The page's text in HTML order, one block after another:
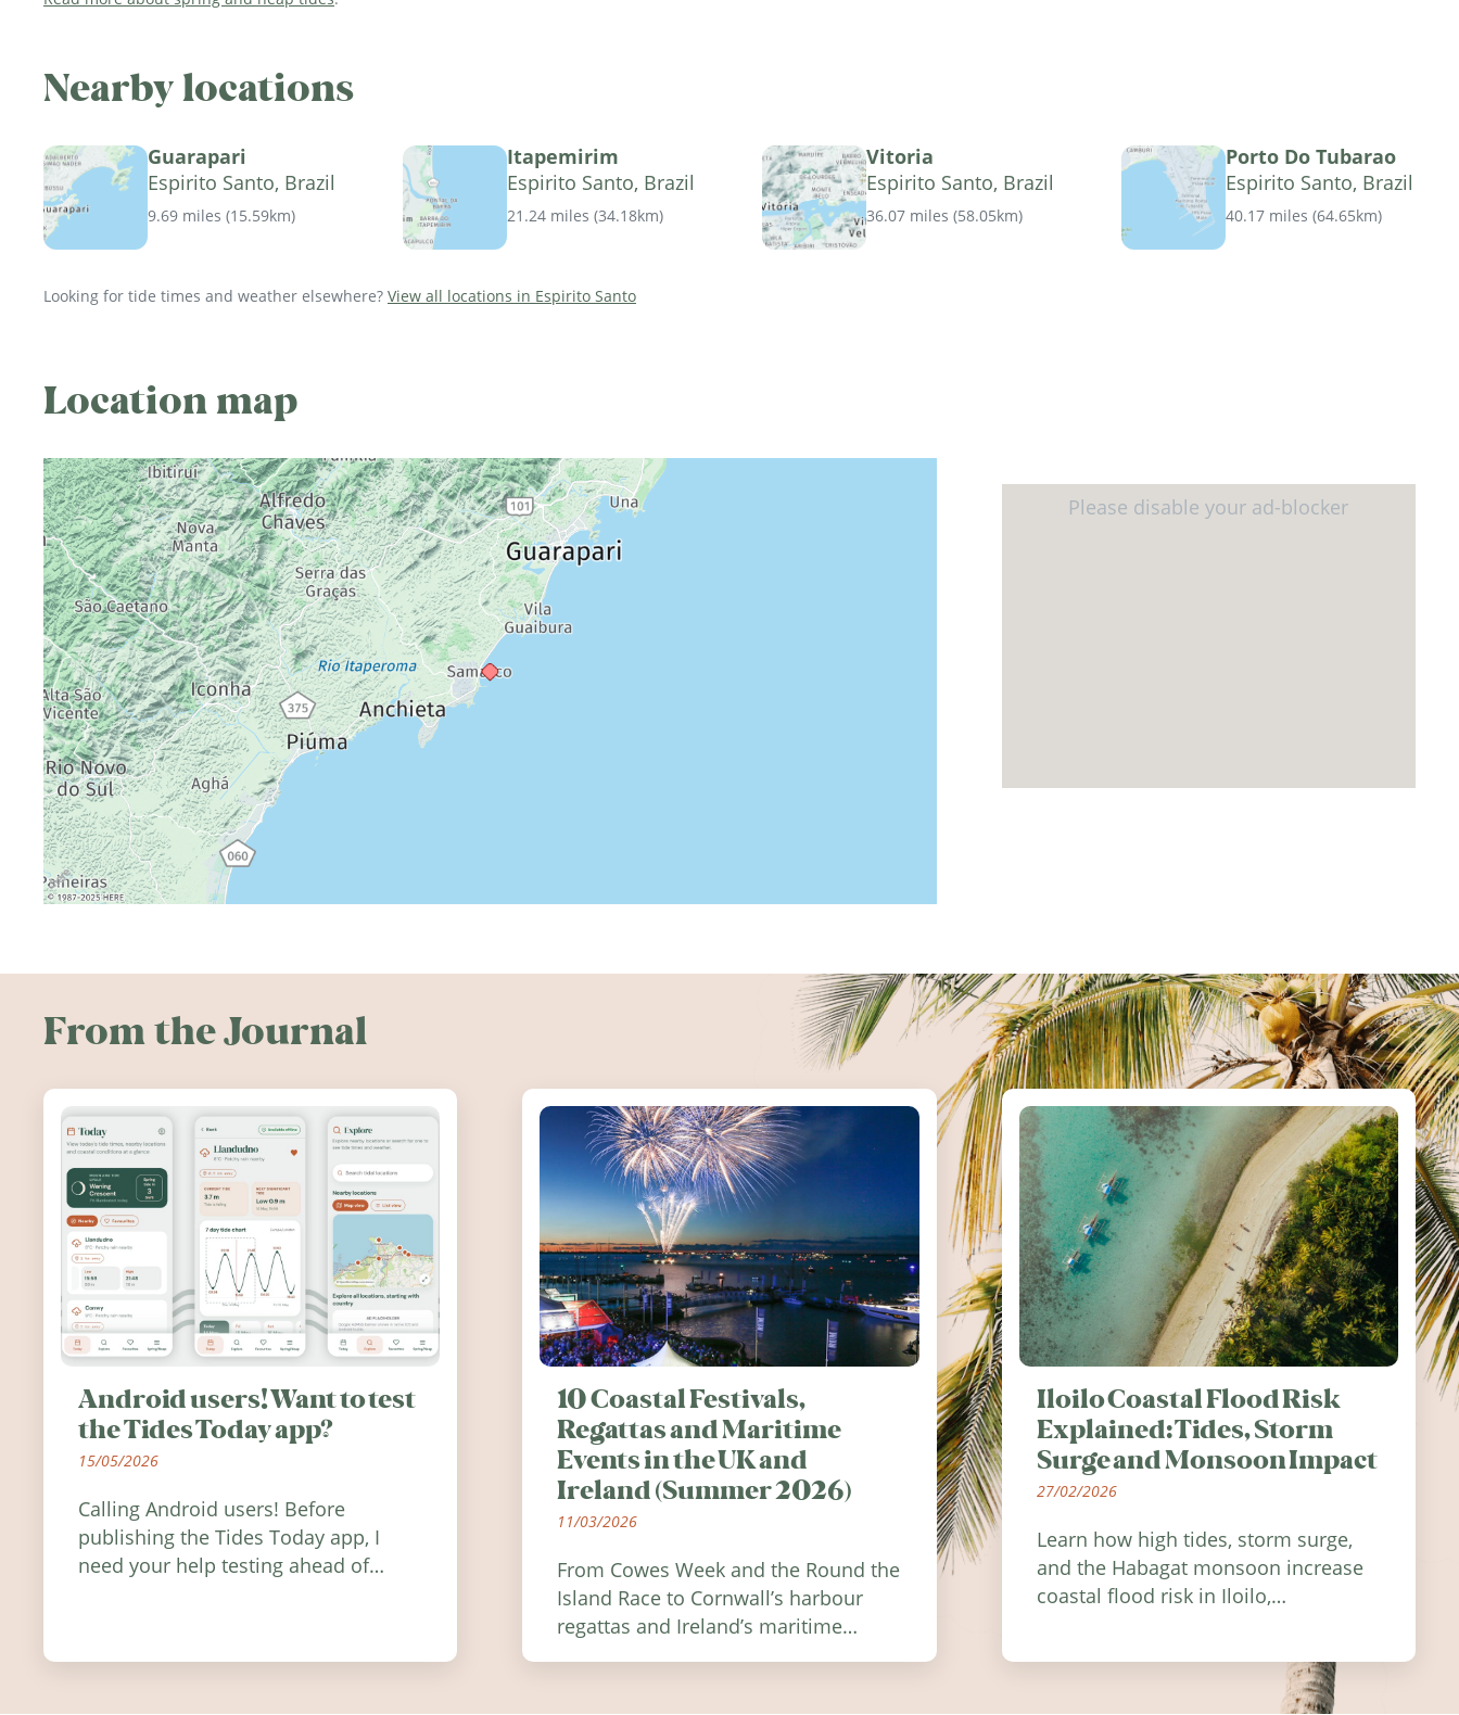
Nearby locations
Guarapari
Espirito Santo, Brazil
9.69 miles (15.59km)
Itapemirim
Espirito Santo, Brazil
21.24 miles (34.18km)
Vitoria
Espirito Santo, Brazil
36.07 miles (58.05km)
Porto Do Tubarao
Espirito Santo, Brazil
40.17 miles (64.65km)
Looking for tide times and weather elsewhere? View all locations in Espirito Santo
Location map
From the Journal
Android users! Want to test
the Tides Today app?
15/05/2026
Calling Android users! Before
publishing the Tides Today app, I
need your help testing ahead of
10 Coastal Festivals,
Regattas and Maritime
Events in the UK and
Ireland (Summer 2026)
11/03/2026
From Cowes Week and the Round the
Island Race to Cornwall’s harbour
regattas and Ireland’s maritime
Iloilo Coastal Flood Risk
Explained: Tides, Storm
Surge and Monsoon Impact
27/02/2026
Learn how high tides, storm surge,
and the Habagat monsoon increase
coastal flood risk in Iloilo,